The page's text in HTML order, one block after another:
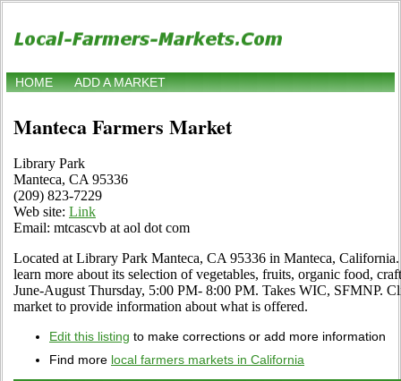
HOME ADD A MARKET
Manteca Farmers Market
Library Park
Manteca, CA 95336
(209) 823-7229
Web site: Link
Email: mtcascvb at aol dot com
Located at Library Park Manteca, CA 95336 in Manteca,
learn more about its selection of vegetables, fruits, organic food,
June-August Thursday, 5:00 PM- 8:00 PM. Takes WIC, SFMNP.
market to provide information about what is offered.
Edit this listing to make corrections or add more information
Find more local farmers markets in California